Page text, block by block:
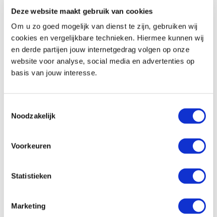
Deze website maakt gebruik van cookies
Om u zo goed mogelijk van dienst te zijn, gebruiken wij
cookies en vergelijkbare technieken. Hiermee kunnen wij
en derde partijen jouw internetgedrag volgen op onze
website voor analyse, social media en advertenties op
basis van jouw interesse.
Noodzakelijk
Voorkeuren
Statistieken
Marketing
Safe
Minibar
Coffee and tea-making facilities (except the
regular room)
Communication and entertainment
Radio function on the TV
Telephone
2 km from the city centre of Venlo